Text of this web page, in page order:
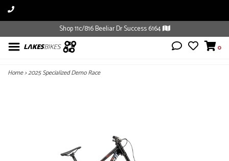
Shop 11c/816 Beeliar Dr Success 6164
0
Home>2025 Specialized Demo Race